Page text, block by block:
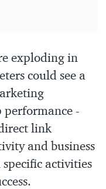
exploding in
could see a
performance -
link
and business
activities